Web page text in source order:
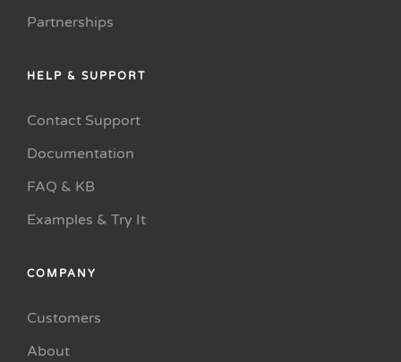
Partnerships
HELP & SUPPORT
Contact Support
Documentation
FAQ & KB
Examples & Try It
COMPANY
Customers
About